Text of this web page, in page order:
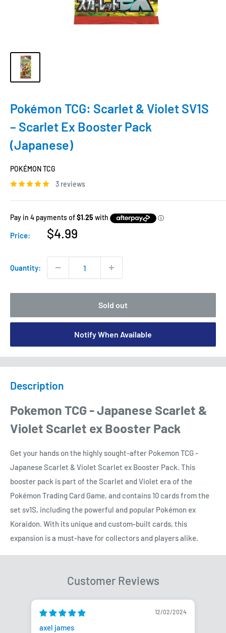
Pokémon TCG: Scarlet & Violet SV1S
– Scarlet Ex Booster Pack
(Japanese)
POKÉMON TCG
3 reviews
Price:
Sale
$4.99
Quantity:
Sold out
Notify When Available
Description
Pokemon TCG - Japanese Scarlet &
Violet Scarlet ex Booster Pack
Get your hands on the highly sought-after Pokemon TCG -
Japanese Scarlet & Violet Scarlet ex Booster Pack. This
booster pack is part of the Scarlet and Violet era of the
Pokémon Trading Card Game, and contains 10 cards from the
set sv1S, including the powerful and popular Pokémon ex
Koraidon. With its unique and custom-built cards, this
expansion is a must-have for collectors and players alike.
Customer Reviews
12/02/2024
axel james